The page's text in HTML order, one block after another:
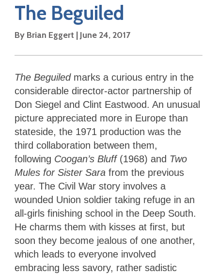
The Beguiled
By Brian Eggert | June 24, 2017
The Beguiled marks a curious entry in the
considerable director-actor partnership of
Don Siegel and Clint Eastwood. An unusual
picture appreciated more in Europe than
stateside, the 1971 production was the
third collaboration between them,
following Coogan’s Bluff (1968) and Two
Mules for Sister Sara from the previous
year. The Civil War story involves a
wounded Union soldier taking refuge in an
all-girls finishing school in the Deep South.
He charms them with kisses at first, but
soon they become jealous of one another,
which leads to everyone involved
embracing less savory, rather sadistic